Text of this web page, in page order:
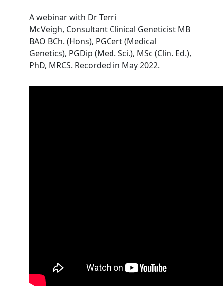
A webinar with Dr Terri
McVeigh, Consultant Clinical Geneticist MB
BAO BCh. (Hons), PGCert (Medical
Genetics), PGDip (Med. Sci.), MSc (Clin. Ed.),
PhD, MRCS. Recorded in May 2022.